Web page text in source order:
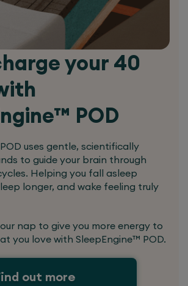
your 40
POD
uses gentle, scientifically
to guide your brain through
Helping you fall asleep
longer, and wake feeling truly
nap to give you more energy to
you love with SleepEngine™ POD.
out more